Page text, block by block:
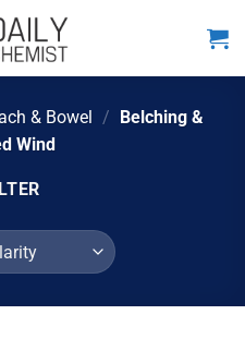
& Bowel / Belching &
Wind